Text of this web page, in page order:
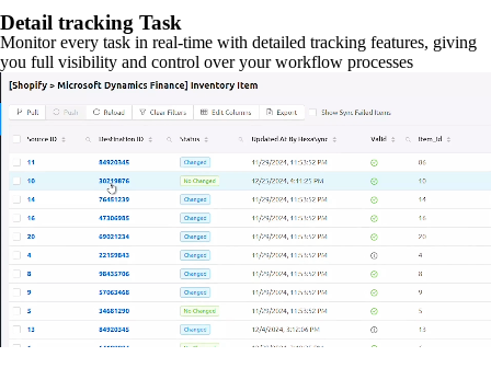
Detail tracking Task
Monitor every task in real-time with detailed tracking features, giving
you full visibility and control over your workflow processes